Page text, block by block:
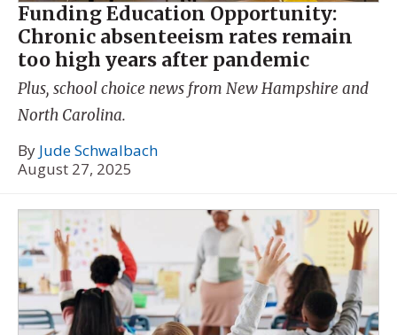
Funding Education Opportunity:
Chronic absenteeism rates remain
too high years after pandemic
Plus, school choice news from New Hampshire and
North Carolina.
By Jude Schwalbach
August 27, 2025